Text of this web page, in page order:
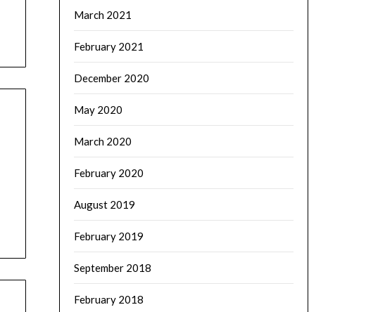
March 2021
February 2021
December 2020
May 2020
March 2020
February 2020
August 2019
February 2019
September 2018
February 2018